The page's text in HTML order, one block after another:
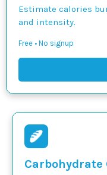
Estimate calories
and intensity.
Free • No signup
Carbohydrate